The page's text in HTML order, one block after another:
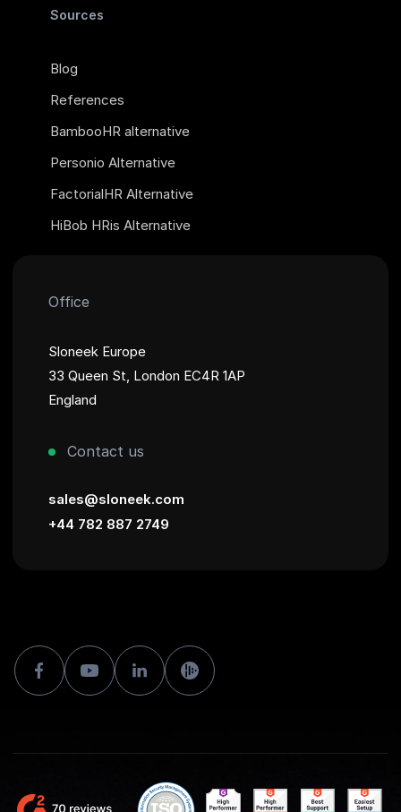
Sources
Blog
References
BambooHR alternative
Personio Alternative
FactorialHR Alternative
HiBob HRis Alternative
Office
Sloneek Europe
33 Queen St, London EC4R 1AP
England
Contact us
sales@sloneek.com
+44 782 887 2749